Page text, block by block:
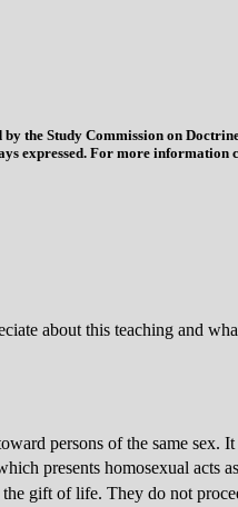
the Study Commission on
expressed. For more information
about this teaching and
persons of the same sex.
presents homosexual acts
gift of life. They do not